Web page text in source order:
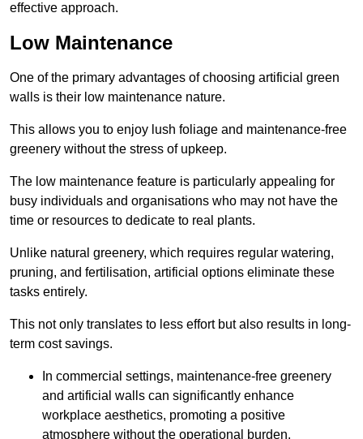
effective approach.
Low Maintenance
One of the primary advantages of choosing artificial green
walls is their low maintenance nature.
This allows you to enjoy lush foliage and maintenance-free
greenery without the stress of upkeep.
The low maintenance feature is particularly appealing for
busy individuals and organisations who may not have the
time or resources to dedicate to real plants.
Unlike natural greenery, which requires regular watering,
pruning, and fertilisation, artificial options eliminate these
tasks entirely.
This not only translates to less effort but also results in long-
term cost savings.
In commercial settings, maintenance-free greenery
and artificial walls can significantly enhance
workplace aesthetics, promoting a positive
atmosphere without the operational burden.